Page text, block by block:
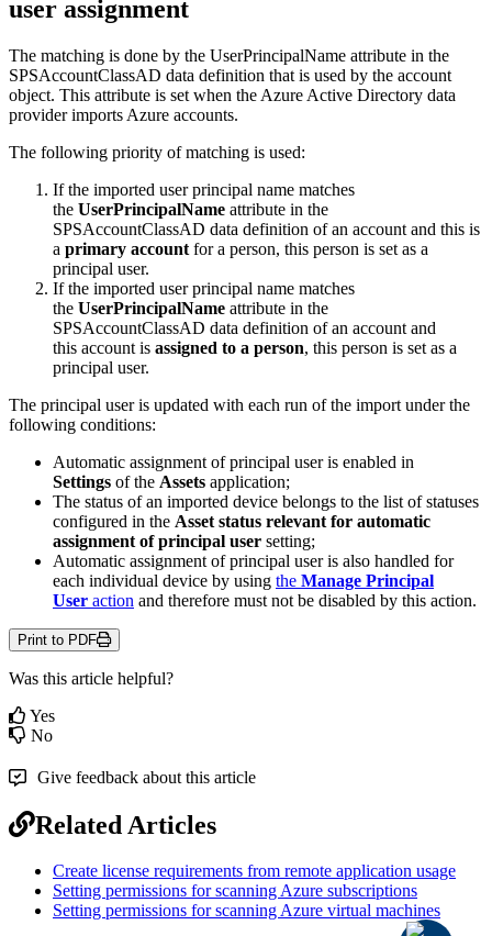
user assignment
The matching is done by the UserPrincipalName attribute in the
SPSAccountClassAD data definition that is used by the account
object. This attribute is set when the Azure Active Directory data
provider imports Azure accounts.
The following priority of matching is used:
If the imported user principal name matches
the UserPrincipalName attribute in the
SPSAccountClassAD data definition of an account and this is
a primary account for a person, this person is set as a
principal user.
If the imported user principal name matches
the UserPrincipalName attribute in the
SPSAccountClassAD data definition of an account and
this account is assigned to a person, this person is set as a
principal user.
The principal user is updated with each run of the import under the
following conditions:
Automatic assignment of principal user is enabled in
Settings of the Assets application;
The status of an imported device belongs to the list of statuses
configured in the Asset status relevant for automatic
assignment of principal user setting;
Automatic assignment of principal user is also handled for
each individual device by using the Manage Principal
User action and therefore must not be disabled by this action.
Print to PDF
Was this article helpful?
Yes
No
Give feedback about this article
Related Articles
Create license requirements from remote application usage
Setting permissions for scanning Azure subscriptions
Setting permissions for scanning Azure virtual machines